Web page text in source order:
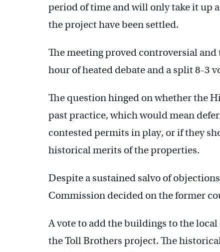
period of time and will only take it up
the project have been settled.
The meeting proved controversial
hour of heated debate and a split 8-3
The question hinged on whether the
past practice, which would mean
contested permits in play, or if they
historical merits of the properties.
Despite a sustained salvo of
Commission decided on the former
A vote to add the buildings to the
the Toll Brothers project. The